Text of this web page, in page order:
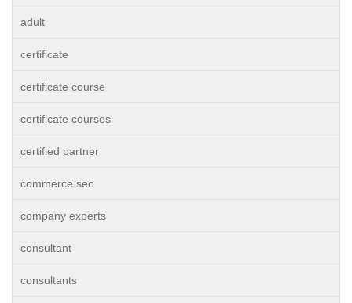
adult
certificate
certificate course
certificate courses
certified partner
commerce seo
company experts
consultant
consultants